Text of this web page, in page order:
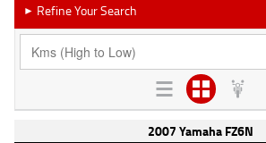
► Refine Your Search
2007 Yamaha FZ6N